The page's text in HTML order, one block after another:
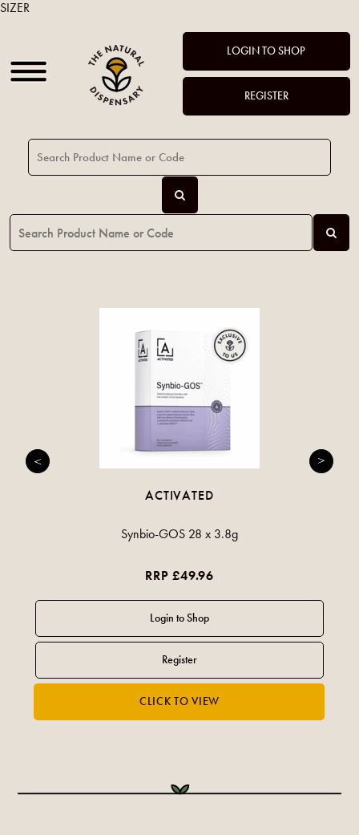
LOGIN TO SHOP
REGISTER
ACTIVATED
Synbio-GOS 28 x 3.8g
RRP £49.96
SIZER